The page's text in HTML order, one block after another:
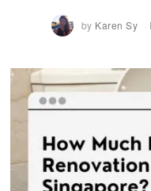
by Karen Sy